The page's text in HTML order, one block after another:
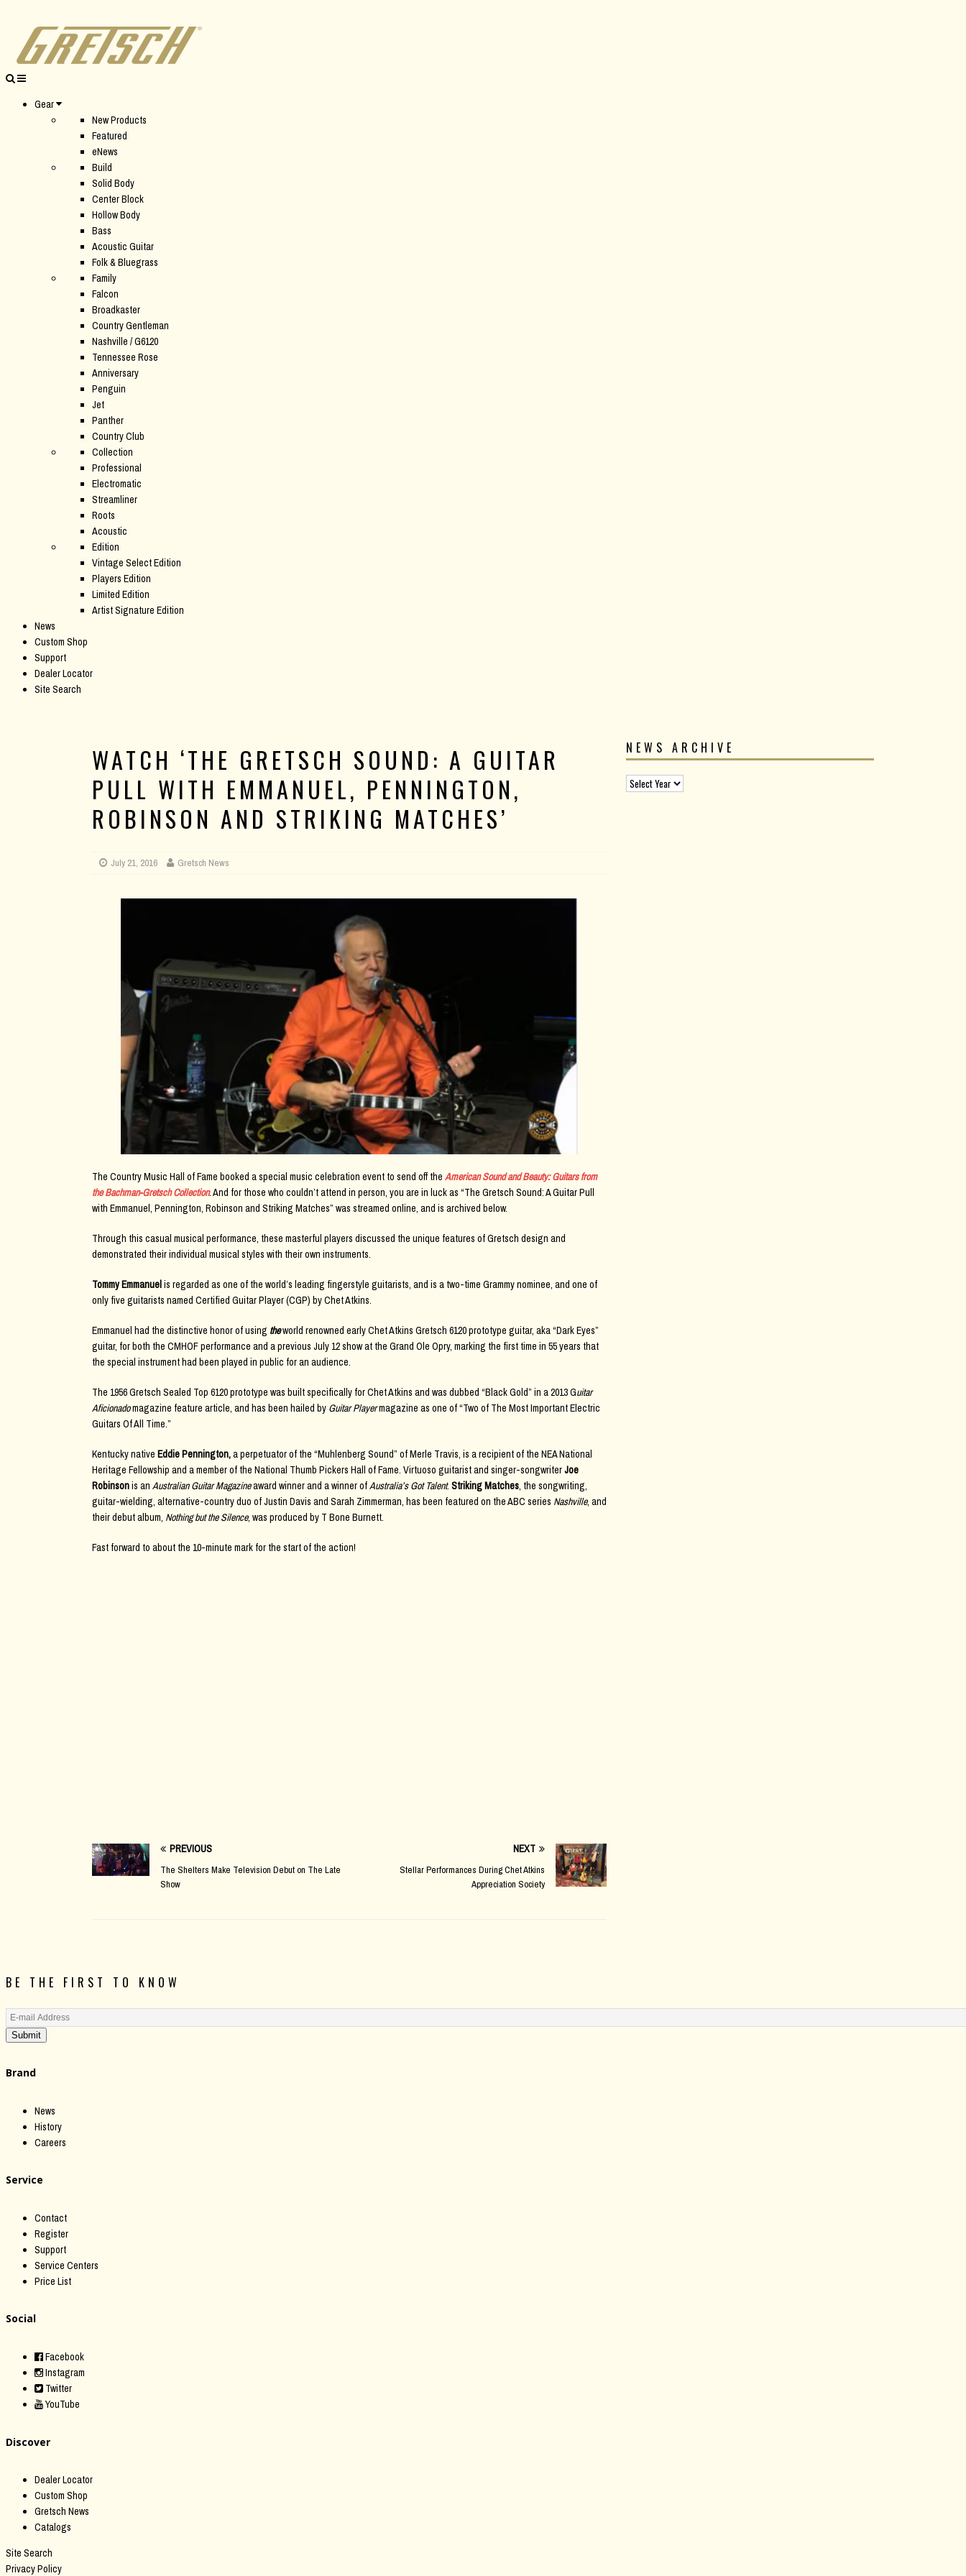
Gear
New Products
Featured
eNews
Build
Solid Body
Center Block
Hollow Body
Bass
Acoustic Guitar
Folk & Bluegrass
Family
Falcon
Broadkaster
Country Gentleman
Nashville / G6120
Tennessee Rose
Anniversary
Penguin
Jet
Panther
Country Club
Collection
Professional
Electromatic
Streamliner
Roots
Acoustic
Edition
Vintage Select Edition
Players Edition
Limited Edition
Artist Signature Edition
News
Custom Shop
Support
Dealer Locator
Site Search
WATCH ‘THE GRETSCH SOUND: A GUITAR
PULL WITH EMMANUEL, PENNINGTON,
ROBINSON AND STRIKING MATCHES’
July 21, 2016 Gretsch News
The Country Music Hall of Fame booked a special music celebration event to send off the American Sound and Beauty: Guitars from
the Bachman-Gretsch Collection. And for those who couldn’t attend in person, you are in luck as “The Gretsch Sound: A Guitar Pull
with Emmanuel, Pennington, Robinson and Striking Matches” was streamed online, and is archived below.
Through this casual musical performance, these masterful players discussed the unique features of Gretsch design and
demonstrated their individual musical styles with their own instruments.
Tommy Emmanuel is regarded as one of the world’s leading fingerstyle guitarists, and is a two-time Grammy nominee, and one of
only five guitarists named Certified Guitar Player (CGP) by Chet Atkins.
Emmanuel had the distinctive honor of using theworld renowned early Chet Atkins Gretsch 6120 prototype guitar, aka “Dark Eyes”
guitar, for both the CMHOF performance and a previous July 12 show at the Grand Ole Opry, marking the first time in 55 years that
the special instrument had been played in public for an audience.
The 1956 Gretsch Sealed Top 6120 prototype was built specifically for Chet Atkins and was dubbed “Black Gold” in a 2013 Guitar
Aficionadomagazine feature article, and has been hailed by Guitar Playermagazine as one of “Two of The Most Important Electric
Guitars Of All Time.”
Kentucky native Eddie Pennington,a perpetuator of the “Muhlenberg Sound” of Merle Travis, is a recipient of the NEA National
Heritage Fellowship and a member of the National Thumb Pickers Hall of Fame. Virtuoso guitarist and singer-songwriterJoe
Robinsonis an Australian Guitar Magazineaward winner and a winner ofAustralia’s Got Talent. Striking Matches, the songwriting,
guitar-wielding, alternative-country duo of Justin Davis and Sarah Zimmerman, has been featured on the ABC series Nashville, and
their debut album, Nothing but the Silence, was produced by T Bone Burnett.
Fast forward to about the 10-minute mark for the start of the action!
PREVIOUS
The Shelters Make Television Debut on The Late
Show
NEXT
Stellar Performances During Chet Atkins
Appreciation Society
NEWS ARCHIVE
BE THE FIRST TO KNOW
Submit
Brand
News
History
Careers
Service
Contact
Register
Support
Service Centers
Price List
Social
Facebook
Instagram
Twitter
YouTube
Discover
Dealer Locator
Custom Shop
Gretsch News
Catalogs
Site Search
Privacy Policy